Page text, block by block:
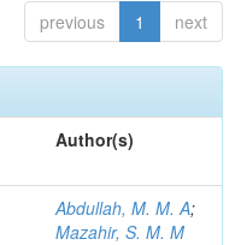
previous 1 next
Author(s)
Abdullah, M. M. A;
Mazahir, S. M. M